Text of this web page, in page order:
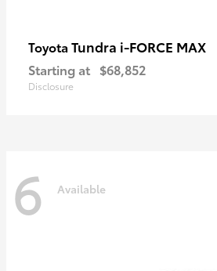
Toyota Tundra i-FORCE MAX
Starting at $68,852
Disclosure
6 Available